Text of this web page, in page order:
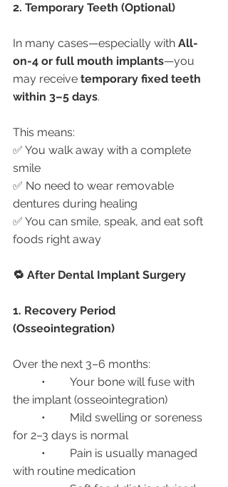
2. Temporary Teeth (Optional)
In many cases—especially with All-
on-4 or full mouth implants—you
may receive temporary fixed teeth
within 3–5 days.
This means:
✅ You walk away with a complete
smile
✅ No need to wear removable
dentures during healing
✅ You can smile, speak, and eat soft
foods right away
🔁 After Dental Implant Surgery
1. Recovery Period
(Osseointegration)
Over the next 3–6 months:
the implant (osseointegration)
for 2–3 days is normal
with routine medication